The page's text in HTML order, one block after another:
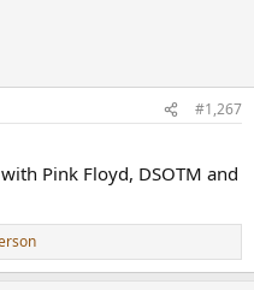
#1,267
Pink Floyd, DSOTM and